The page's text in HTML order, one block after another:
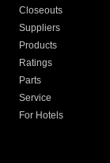
Closeouts
Suppliers
Products
Ratings
Parts
Service
For Hotels